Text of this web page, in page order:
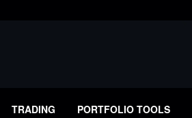
TRADING PORTFOLIO TOOLS